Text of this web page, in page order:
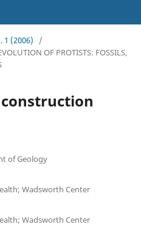
1 (2006)
/
OF PROTISTS: FOSSILS,
of Geology
Wadsworth Center
Wadsworth Center